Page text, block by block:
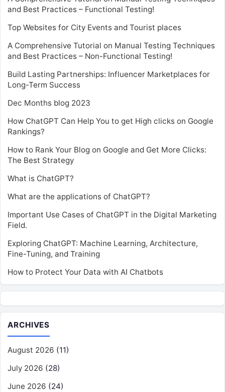
and Best Practices – Functional Testing!
Top Websites for City Events and Tourist places
A Comprehensive Tutorial on Manual Testing Techniques
and Best Practices – Non-Functional Testing!
Build Lasting Partnerships: Influencer Marketplaces for
Long-Term Success
Dec Months blog 2023
How ChatGPT Can Help You to get High clicks on Google
Rankings?
How to Rank Your Blog on Google and Get More Clicks:
The Best Strategy
What is ChatGPT?
What are the applications of ChatGPT?
Important Use Cases of ChatGPT in the Digital Marketing
Field.
Exploring ChatGPT: Machine Learning, Architecture,
Fine-Tuning, and Training
How to Protect Your Data with AI Chatbots
ARCHIVES
August 2026 (11)
July 2026 (28)
June 2026 (24)